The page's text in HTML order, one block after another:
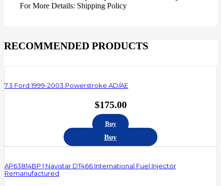
For More Details: Shipping Policy
RECOMMENDED PRODUCTS
7.3 Ford 1999-2003 Powerstroke AD/AE
$175.00
Buy
Buy
AP63814BP | Navistar DT466 International Fuel Injector
Remanufactured